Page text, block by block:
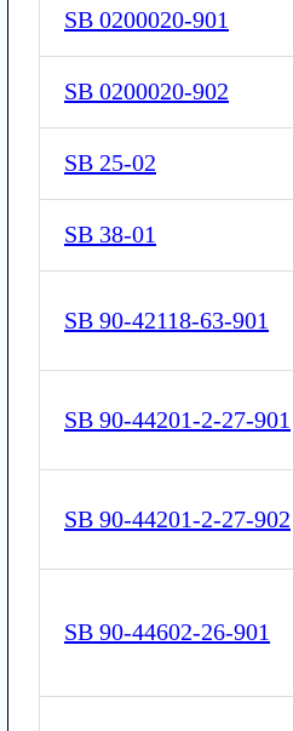
SB 0200020-901
SB 0200020-902
SB 25-02
SB 38-01
SB 90-42118-63-901
SB 90-44201-2-27-901
SB 90-44201-2-27-902
SB 90-44602-26-901